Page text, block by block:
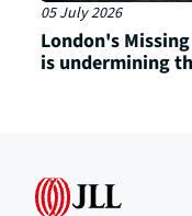
05 July 2026
London's
is undermining